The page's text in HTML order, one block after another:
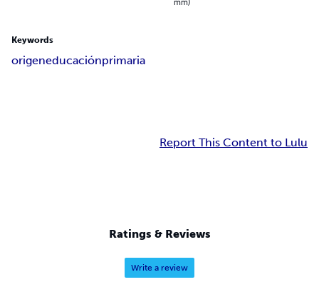
Keywords
origeneducaciónprimaria
Report This Content to Lulu
Ratings & Reviews
Write a review